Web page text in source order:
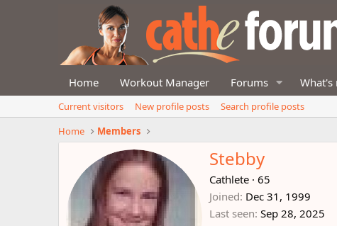
Home Workout Manager Forums What's
Current visitors New profile posts
Search profile posts
Home
Members
Stebby
Cathlete · 65
Joined Dec 31, 1999
Last seen Sep 28, 2025